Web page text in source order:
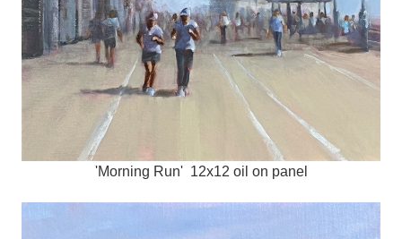
'Morning Run' 12x12 oil on panel